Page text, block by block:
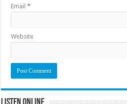
Email*
Website